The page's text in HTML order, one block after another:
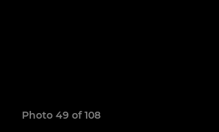
Photo 49 of 108